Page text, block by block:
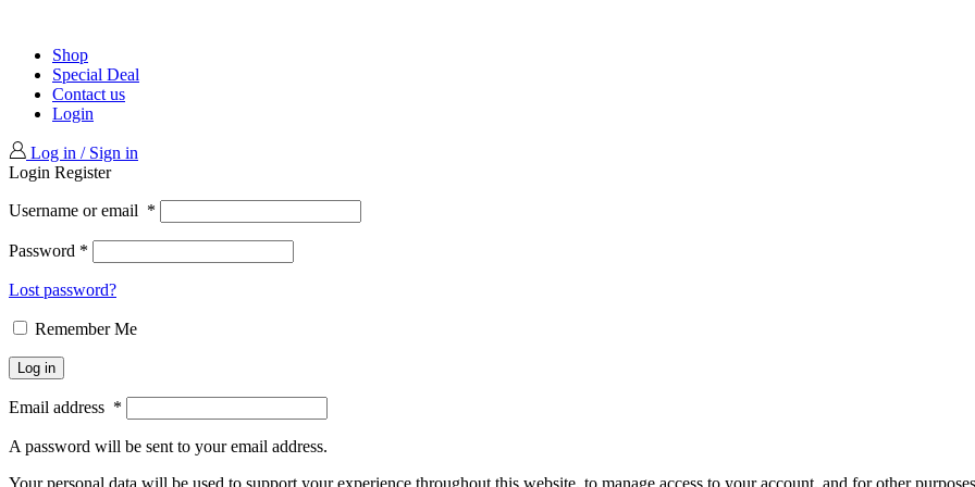
Shop
Special Deal
Contact us
Login
Log in / Sign in
Login Register
Username or email *
Password *
Lost password?
Remember Me
Log in
Email address *
A password will be sent to your email address.
Your personal data will be used to support your experience throughout this website, to manage access to your account, and for other